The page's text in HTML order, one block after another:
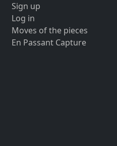
Sign up
Log in
Moves of the pieces
En Passant Capture